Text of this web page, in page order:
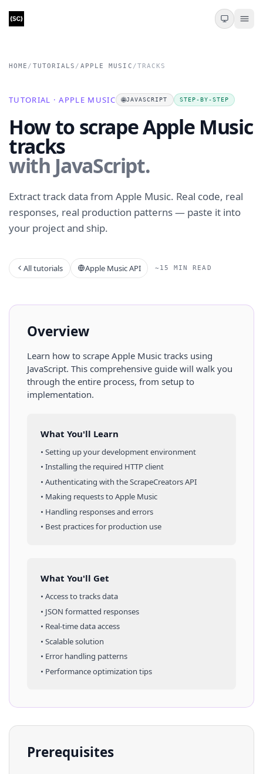
HOME / TUTORIALS / APPLE MUSIC /TRACKS
TUTORIAL · APPLE MUSIC 🌐JAVASCRIPT STEP-BY-STEP
How to scrape Apple Music
tracks
with JavaScript.
Extract track data from Apple Music. Real code, real
responses, real production patterns — paste it into
your project and ship.
All tutorials Apple Music API ~15 MIN READ
Overview
Learn how to scrape Apple Music tracks using
JavaScript. This comprehensive guide will walk you
through the entire process, from setup to
implementation.
What You'll Learn
• Setting up your development environment
• Installing the required HTTP client
• Authenticating with the ScrapeCreators API
• Making requests toApple Music
• Handling responses and errors
• Best practices for production use
What You'll Get
• Access totracksdata
• JSON formatted responses
• Real-time data access
• Scalable solution
• Error handling patterns
• Performance optimization tips
Prerequisites